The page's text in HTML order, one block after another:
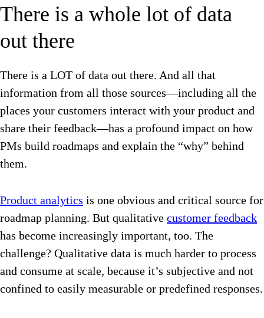
There is a whole lot of data
out there
There is a LOT of data out there. And all that
information from all those sources—including all the
places your customers interact with your product and
share their feedback—has a profound impact on how
PMs build roadmaps and explain the “why” behind
them.
Product analytics is one obvious and critical source for
roadmap planning. But qualitative customer feedback
has become increasingly important, too. The
challenge? Qualitative data is much harder to process
and consume at scale, because it’s subjective and not
confined to easily measurable or predefined responses.